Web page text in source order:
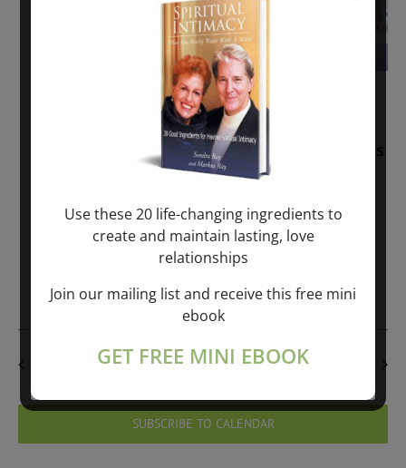
Sunday: “Divine BREATHE” + “Sunday
TALK” mind training class with Markus
Ray & Sondra Ray – 2 hours (last
November 30, 2025-January 1, 2027
PREVIOUS DAY NEXT DAY
SUBSCRIBE TO CALENDAR
Use these 20 life-changing ingredients to
create and maintain lasting, love
relationships
Join our mailing list and receive this free mini
ebook
GET FREE MINI EBOOK